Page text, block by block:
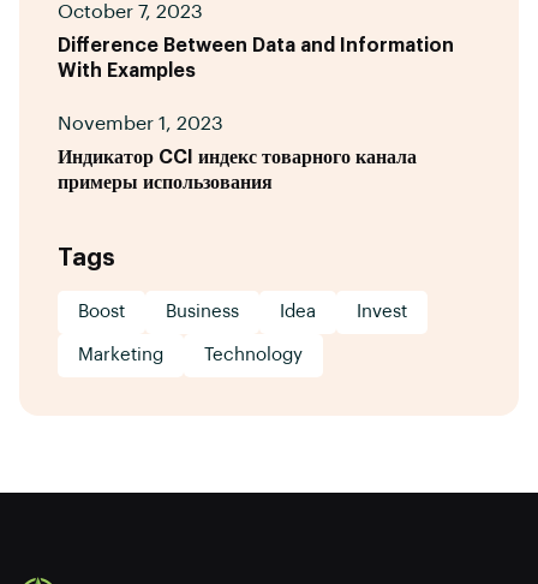
October 7, 2023
Difference Between Data and Information
With Examples
November 1, 2023
Индикатор CCI индекс товарного канала
примеры использования
Tags
Boost Business Idea Invest
Marketing Technology